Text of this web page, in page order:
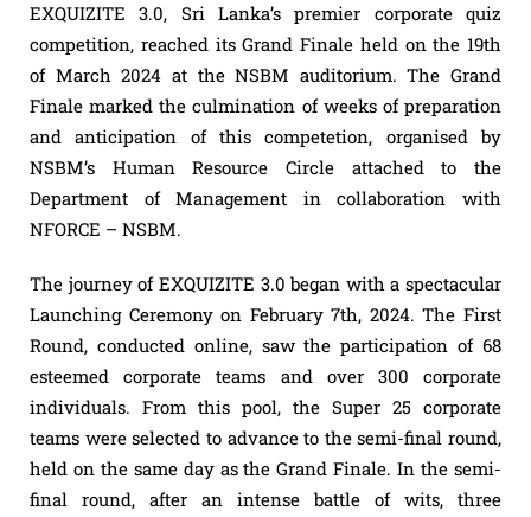
EXQUIZITE 3.0, Sri Lanka’s premier corporate quiz
competition, reached its Grand Finale held on the 19th
of March 2024 at the NSBM auditorium. The Grand
Finale marked the culmination of weeks of preparation
and anticipation of this competetion, organised by
NSBM’s Human Resource Circle attached to the
Department of Management in collaboration with
NFORCE – NSBM.
The journey of EXQUIZITE 3.0 began with a spectacular
Launching Ceremony on February 7th, 2024. The First
Round, conducted online, saw the participation of 68
esteemed corporate teams and over 300 corporate
individuals. From this pool, the Super 25 corporate
teams were selected to advance to the semi-final round,
held on the same day as the Grand Finale. In the semi-
final round, after an intense battle of wits, three